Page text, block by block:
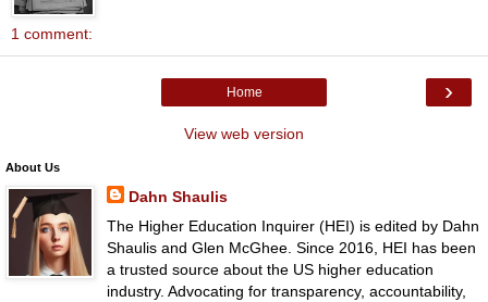
1 comment:
›
Home
View web version
About Us
Dahn Shaulis
The Higher Education Inquirer (HEI) is edited by Dahn
Shaulis and Glen McGhee. Since 2016, HEI has been
a trusted source about the US higher education
industry. Advocating for transparency, accountability,